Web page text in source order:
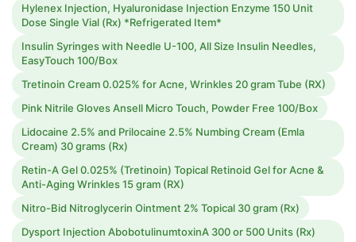
Hylenex Injection, Hyaluronidase Injection Enzyme 150 Unit
Dose Single Vial (Rx) *Refrigerated Item*
Insulin Syringes with Needle U-100, All Size Insulin Needles,
EasyTouch 100/Box
Tretinoin Cream 0.025% for Acne, Wrinkles 20 gram Tube (RX)
Pink Nitrile Gloves Ansell Micro Touch, Powder Free 100/Box
Lidocaine 2.5% and Prilocaine 2.5% Numbing Cream (Emla
Cream) 30 grams (Rx)
Retin-A Gel 0.025% (Tretinoin) Topical Retinoid Gel for Acne &
Anti-Aging Wrinkles 15 gram (RX)
Nitro-Bid Nitroglycerin Ointment 2% Topical 30 gram (Rx)
Dysport Injection AbobotulinumtoxinA 300 or 500 Units (Rx)